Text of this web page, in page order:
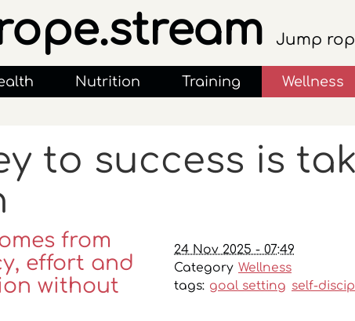
Jump
Nutrition Training Wellness
to success is
24 Nov 2025 - 07:49
Category Wellness
tags: goal setting self-
from
effort and
without